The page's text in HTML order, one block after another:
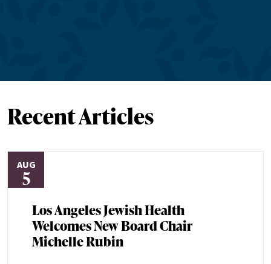
Recent Articles
AUG
5
Los Angeles Jewish Health
Welcomes New Board Chair
Michelle Rubin